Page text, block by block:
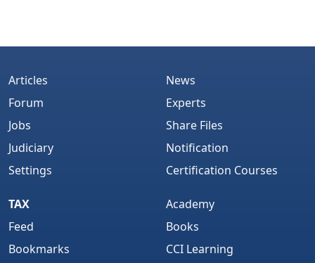
Articles
Forum
Jobs
Judiciary
Settings
News
Experts
Share Files
Notification
Certification Courses
TAX
Feed
Bookmarks
Academy
Books
CCI Learning